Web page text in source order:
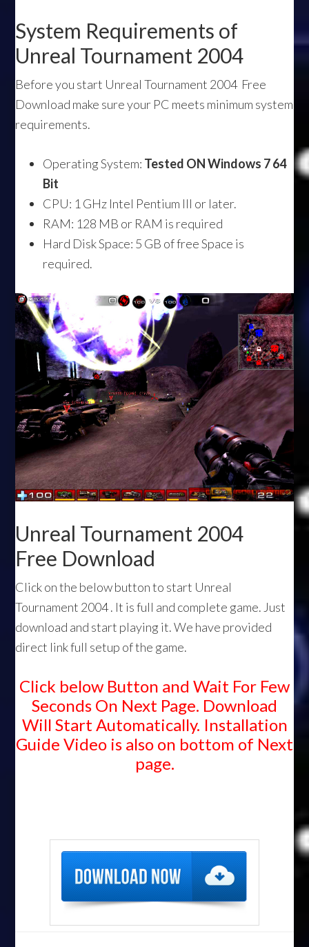
System Requirements of
Unreal Tournament 2004
Before you start Unreal Tournament 2004 Free
Download make sure your PC meets minimum system
requirements.
Operating System: Tested ON Windows 7 64
Bit
CPU: 1 GHz Intel Pentium III or later.
RAM: 128 MB or RAM is required
Hard Disk Space: 5 GB of free Space is
required.
Unreal Tournament 2004
Free Download
Click on the below button to start Unreal
Tournament 2004 . It is full and complete game. Just
download and start playing it. We have provided
direct link full setup of the game.
Click below Button and Wait For Few
Seconds On Next Page. Download
Will Start Automatically. Installation
Guide Video is also on bottom of Next
page.